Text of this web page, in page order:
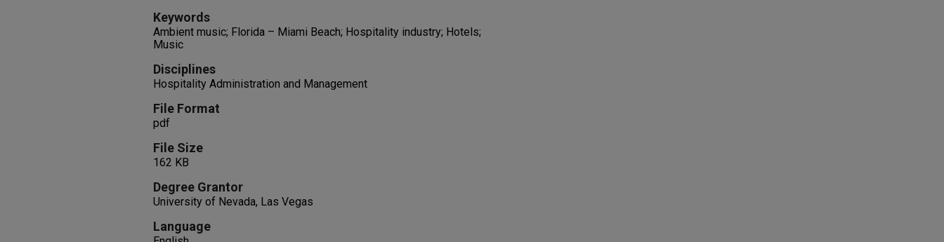
Keywords
Ambient music; Florida – Miami Beach; Hospitality industry; Hotels;
Music
Disciplines
Hospitality Administration and Management
File Format
pdf
File Size
162 KB
Degree Grantor
University of Nevada, Las Vegas
Language